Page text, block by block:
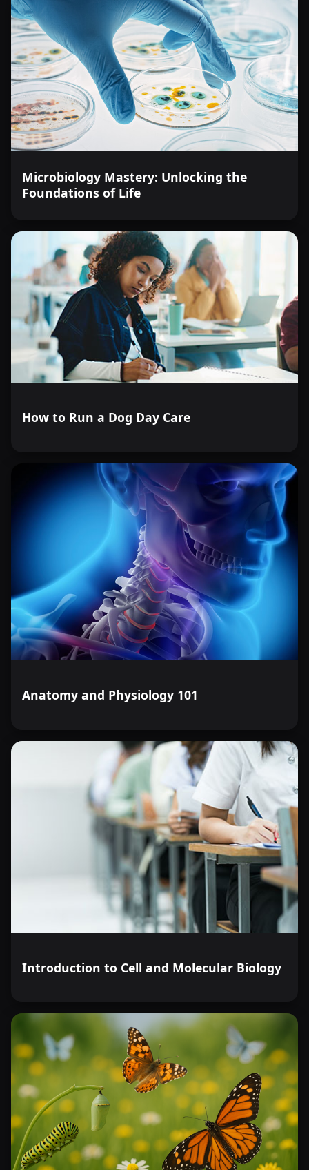
Microbiology Mastery: Unlocking the
Foundations of Life
How to Run a Dog Day Care
Anatomy and Physiology 101
Introduction to Cell and Molecular Biology